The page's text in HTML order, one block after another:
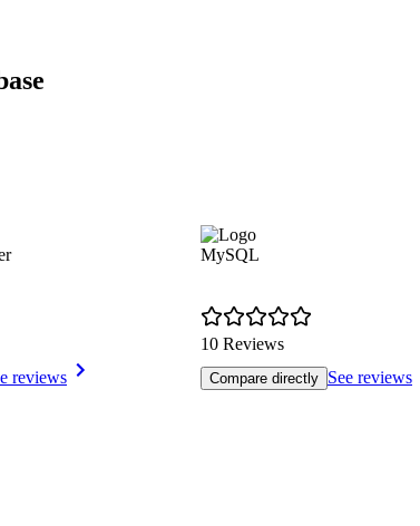
reviews
MySQL
10 Reviews
Compare directly See reviews